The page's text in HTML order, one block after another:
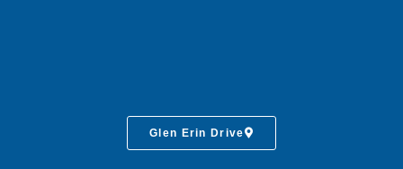
Glen Erin Drive